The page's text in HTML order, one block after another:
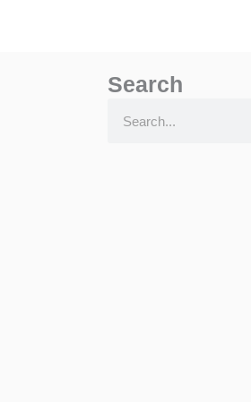
Search